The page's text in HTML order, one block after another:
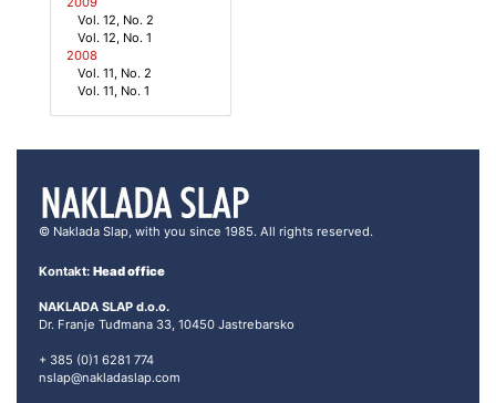
Vol. 12, No. 2
Vol. 12, No. 1
2008
Vol. 11, No. 2
Vol. 11, No. 1
© Naklada Slap, with you since 1985. All rights reserved.
Kontakt: Head office
NAKLADA SLAP d.o.o.
Dr. Franje Tuđmana 33, 10450 Jastrebarsko
+ 385 (0)1 6281 774
nslap@nakladaslap.com